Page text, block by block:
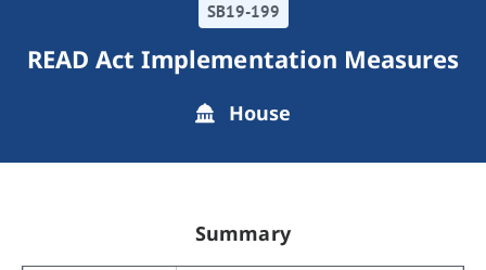
SB19-199
READ Act Implementation Measures
House
Summary